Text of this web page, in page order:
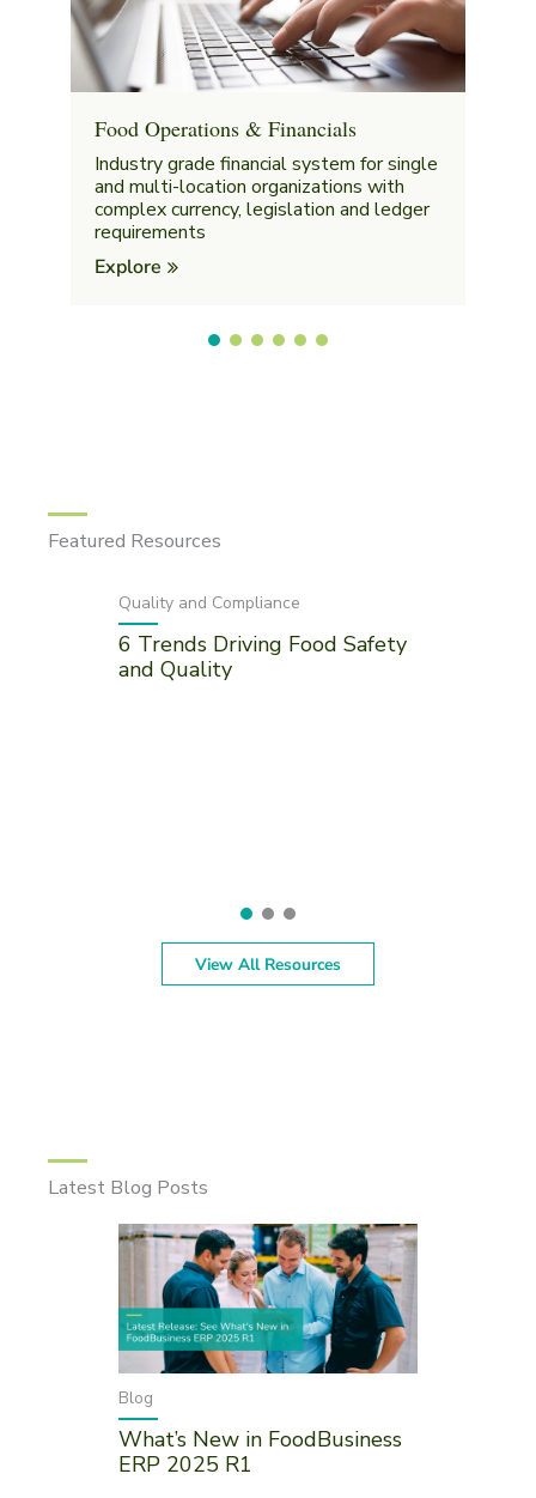
Food Operations & Financials
Industry grade financial system for single
and multi-location organizations with
complex currency, legislation and ledger
requirements
Explore
Featured Resources
Quality and Compliance
6 Trends Driving Food Safety
and Quality
View All Resources
Latest Blog Posts
Blog
What’s New in FoodBusiness
ERP 2025 R1